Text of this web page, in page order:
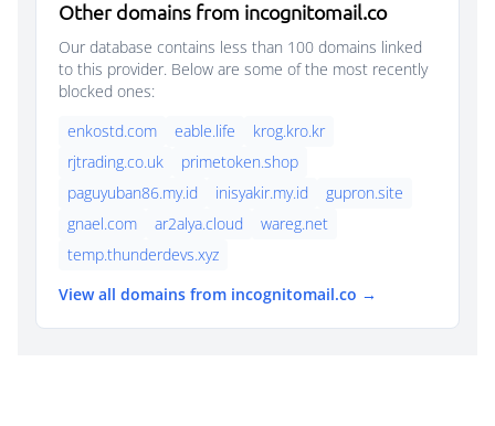
Other domains from incognitomail.co
Our database contains less than 100 domains linked
to this provider. Below are some of the most recently
blocked ones:
enkostd.com
eable.life
krog.kro.kr
rjtrading.co.uk
primetoken.shop
paguyuban86.my.id
inisyakir.my.id
gupron.site
gnael.com
ar2alya.cloud
wareg.net
temp.thunderdevs.xyz
View all domains from incognitomail.co →